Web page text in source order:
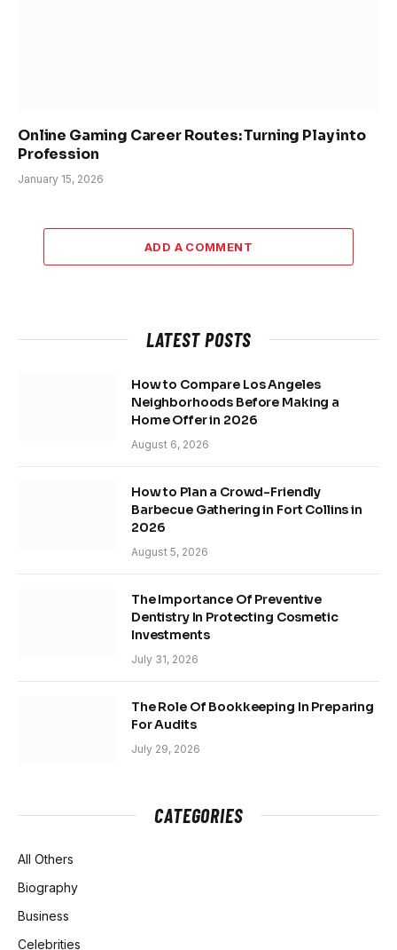
Online Gaming Career Routes: Turning Play into
Profession
January 15, 2026
ADD A COMMENT
LATEST POSTS
How to Compare Los Angeles
Neighborhoods Before Making a
Home Offer in 2026
August 6, 2026
How to Plan a Crowd-Friendly
Barbecue Gathering in Fort Collins in
2026
August 5, 2026
The Importance Of Preventive
Dentistry In Protecting Cosmetic
Investments
July 31, 2026
The Role Of Bookkeeping In Preparing
For Audits
July 29, 2026
CATEGORIES
All Others
Biography
Business
Celebrities